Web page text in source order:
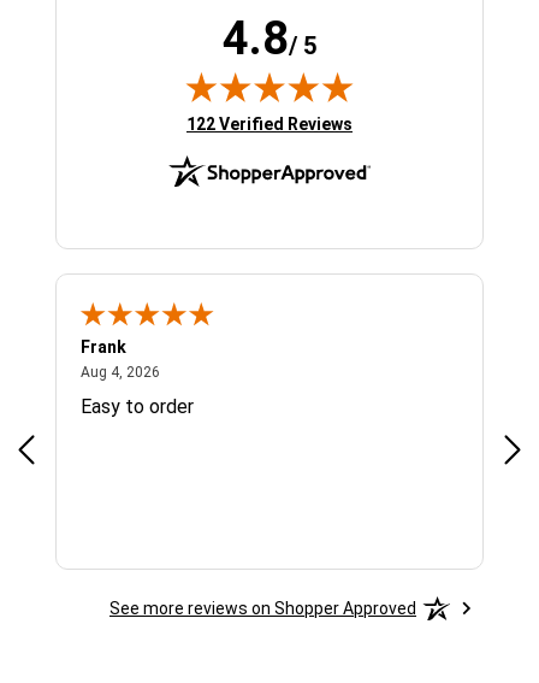
4.8/ 5
(opens in new tab)
122 Verified Reviews
Frank
Aug 4, 2026
Easy to order
See more reviews on Shopper Approved